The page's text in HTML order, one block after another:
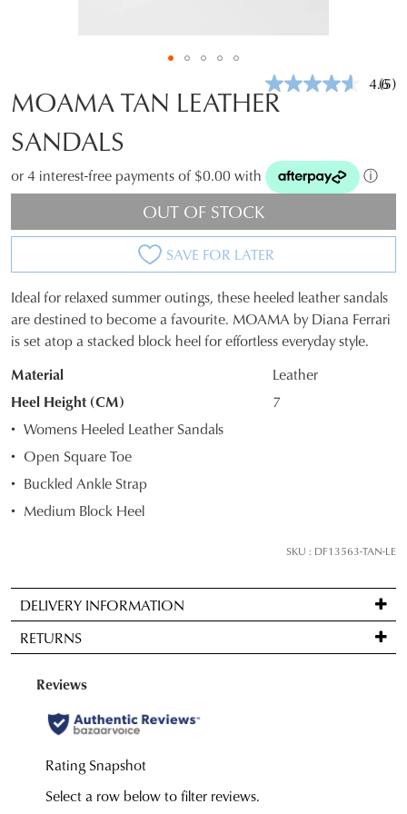
JOIN THE FAMILY
4.6(5)
MOAMA TAN LEATHER
SANDALS
or 4 interest-free payments of $0.00 with ⓘ
OUT OF STOCK
SAVE FOR LATER
SIZE
OUT
OF
STOCK?
Select
your
size
below
you
if
it
comes
back
stock!
Ideal for relaxed summer outings, these heeled leather sandals
are destined to become a favourite. MOAMA by Diana Ferrari
is set atop a stacked block heel for effortless everyday style.
Material
Leather
Heel Height (CM)
7
Womens Heeled Leather Sandals
Open Square Toe
Buckled Ankle Strap
Medium Block Heel
SKU : DF13563-TAN-LE
DELIVERY INFORMATION
Standard
delivery
FREE
on
orders
over
to
RETURNS
Items
be
for
a